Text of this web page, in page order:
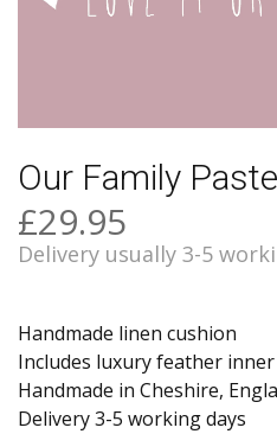
Our Family
£29.95
Delivery usually 3-5
Handmade linen cushion
Includes luxury feather inner
Handmade in Cheshire,
Delivery 3-5 working days